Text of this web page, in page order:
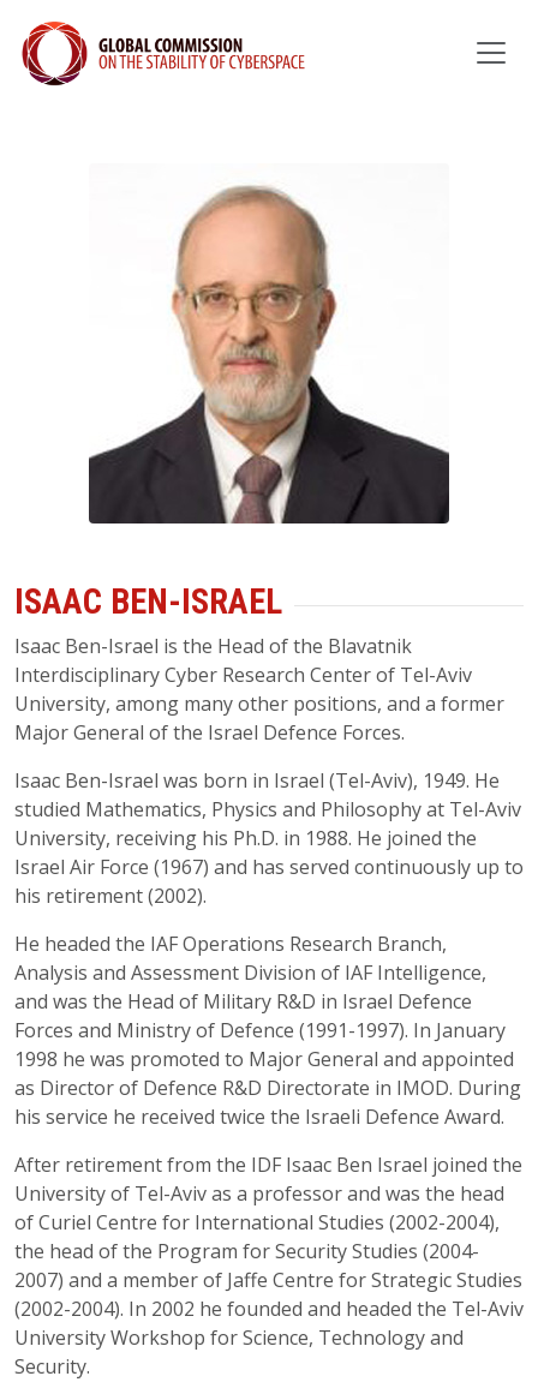
ISAAC BEN-ISRAEL
Isaac Ben-Israel is the Head of the Blavatnik
Interdisciplinary Cyber Research Center of Tel-Aviv
University, among many other positions, and a former
Major General of the Israel Defence Forces.
Isaac Ben-Israel was born in Israel (Tel-Aviv), 1949. He
studied Mathematics, Physics and Philosophy at Tel-Aviv
University, receiving his Ph.D. in 1988. He joined the
Israel Air Force (1967) and has served continuously up to
his retirement (2002).
He headed the IAF Operations Research Branch,
Analysis and Assessment Division of IAF Intelligence,
and was the Head of Military R&D in Israel Defence
Forces and Ministry of Defence (1991-1997). In January
1998 he was promoted to Major General and appointed
as Director of Defence R&D Directorate in IMOD. During
his service he received twice the Israeli Defence Award.
After retirement from the IDF Isaac Ben Israel joined the
University of Tel-Aviv as a professor and was the head
of Curiel Centre for International Studies (2002-2004),
the head of the Program for Security Studies (2004-
2007) and a member of Jaffe Centre for Strategic Studies
(2002-2004). In 2002 he founded and headed the Tel-Aviv
University Workshop for Science, Technology and
Security.